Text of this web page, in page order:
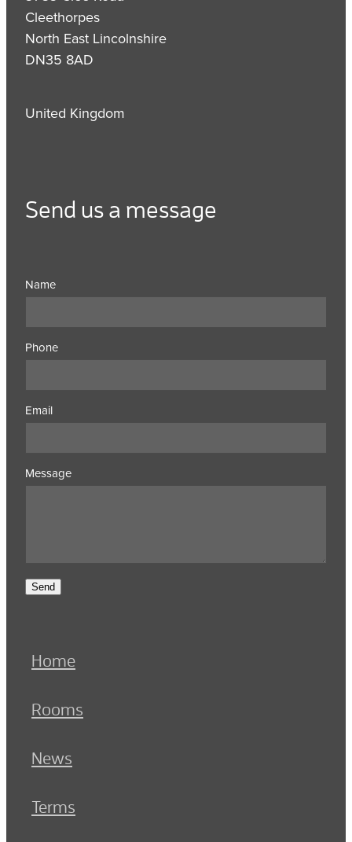
Cleethorpes
North East Lincolnshire
DN35 8AD
United Kingdom
Send us a message
Name
Phone
Email
Message
Send
Home
Rooms
News
Terms